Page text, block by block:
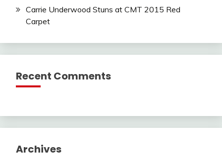
Carrie Underwood Stuns at CMT 2015 Red
Carpet
Recent Comments
Archives